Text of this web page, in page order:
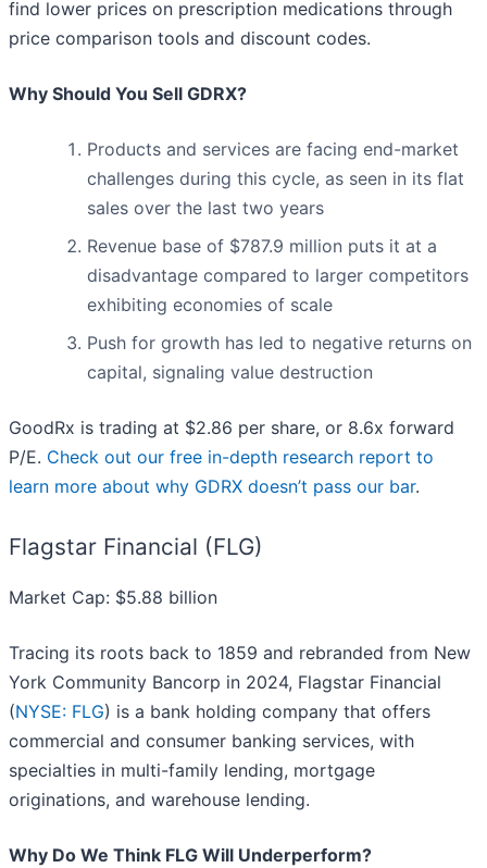
find lower prices on prescription medications through
price comparison tools and discount codes.
Why Should You Sell GDRX?
Products and services are facing end-market
challenges during this cycle, as seen in its flat
sales over the last two years
Revenue base of $787.9 million puts it at a
disadvantage compared to larger competitors
exhibiting economies of scale
Push for growth has led to negative returns on
capital, signaling value destruction
GoodRx is trading at $2.86 per share, or 8.6x forward
P/E. Check out our free in-depth research report to
learn more about why GDRX doesn’t pass our bar.
Flagstar Financial (FLG)
Market Cap: $5.88 billion
Tracing its roots back to 1859 and rebranded from New
York Community Bancorp in 2024, Flagstar Financial
(NYSE: FLG) is a bank holding company that offers
commercial and consumer banking services, with
specialties in multi-family lending, mortgage
originations, and warehouse lending.
Why Do We Think FLG Will Underperform?